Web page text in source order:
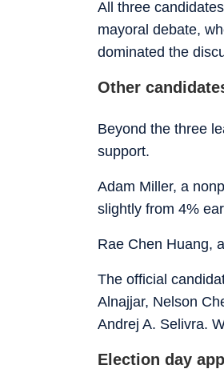
All three
mayoral debate,
dominated the
Other
Beyond the three
support.
Adam Miller, a
slightly from 4%
Rae Chen Huang,
The official
Alnajjar, Nelson
Andrej A. Selivra.
Election day